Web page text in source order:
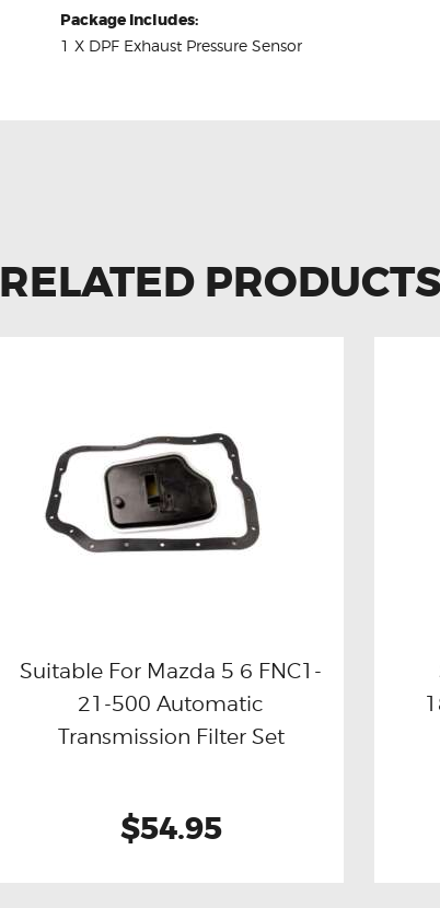
Package Includes:
1 X DPF Exhaust Pressure Sensor
RELATED PRODUCTS
Buy now Details
Suitable For Mazda 5 6 FNC1-
21-500 Automatic
Transmission Filter Set
$54.95